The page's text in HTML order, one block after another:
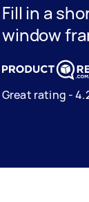
Fill in a
window
Great rating -